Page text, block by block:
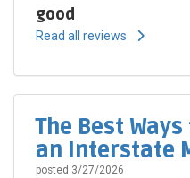
good
Read all reviews
The Best
an Interstate
posted 3/27/2026